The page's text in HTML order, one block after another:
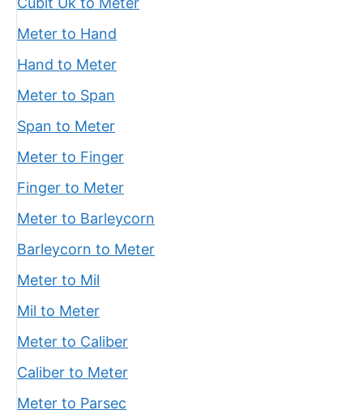
Meter to Hand
Hand to Meter
Meter to Span
Span to Meter
Meter to Finger
Finger to Meter
Meter to Barleycorn
Barleycorn to Meter
Meter to Mil
Mil to Meter
Meter to Caliber
Caliber to Meter
Meter to Parsec